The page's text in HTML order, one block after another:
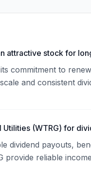
attractive stock for
commitment to
and consistent
(WTRG) for
dividend payouts,
provide reliable